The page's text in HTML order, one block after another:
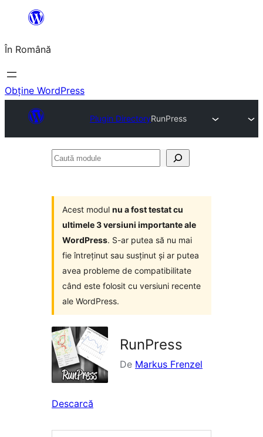
conținut
În Română
Obține WordPress
Plugin DirectoryRunPress
Caută
Acest modul nu a fost testat cu
ultimele 3 versiuni importante ale
WordPress. S-ar putea să nu mai
fie întreținut sau susținut și ar putea
avea probleme de compatibilitate
când este folosit cu versiuni recente
ale WordPress.
RunPress
De Markus Frenzel
Descarcă